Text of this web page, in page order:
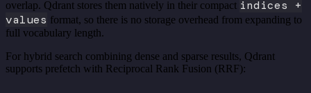
overlap. Qdrant stores them natively in their compact indices +
values format, so there is no storage overhead from expanding to
full vocabulary length.
For hybrid search combining dense and sparse results, Qdrant
supports prefetch with Reciprocal Rank Fusion (RRF):